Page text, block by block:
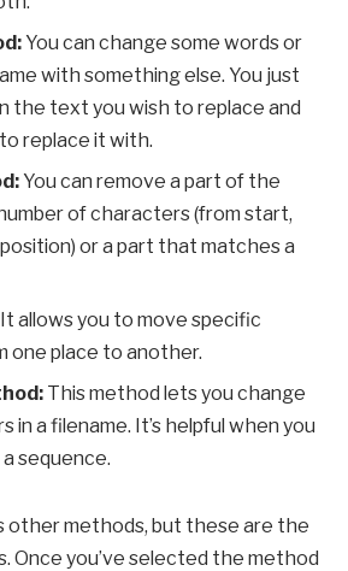
You can change some words or
with something else. You just
the text you wish to replace and
replace it with.
You can remove a part of the
of characters (from start,
or a part that matches a
It allows you to move specific
one place to another.
This method lets you change
in a filename. It’s helpful when you
sequence.
other methods, but these are the
Once you’ve selected the method